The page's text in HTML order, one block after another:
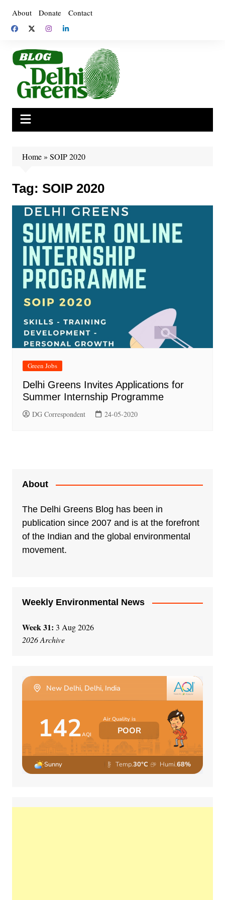
content
About Donate Contact
Home» SOIP 2020
Tag: SOIP 2020
Green Jobs
Delhi Greens Invites Applications for
Summer Internship Programme
DG Correspondent 24-05-2020
About
The Delhi Greens Blog has been in
publication since 2007 and is at the forefront
of the Indian and the global environmental
movement.
Weekly Environmental News
Week 31: 3 Aug 2026
2026 Archive